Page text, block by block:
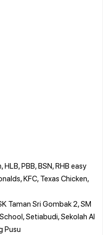
PBB, BSN, RHB easy
KFC, Texas Chicken,
Taman Sri Gombak 2, SM
Setiabudi, Sekolah Al
Pusu